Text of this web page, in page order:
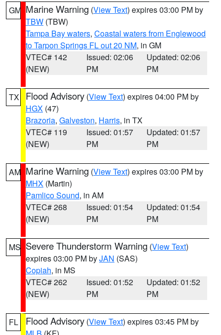
GM Marine Warning (View Text) expires 03:00 PM by
TBW (TBW)
Tampa Bay waters, Coastal waters from Englewood
to Tarpon Springs FL out 20 NM, in GM
VTEC# 142
(NEW)
Issued: 02:06
PM
Updated: 02:06
PM
TX Flood Advisory (View Text) expires 04:00 PM by
HGX (47)
Brazoria, Galveston, Harris, in TX
VTEC# 119
(NEW)
Issued: 01:57
PM
Updated: 01:57
PM
AM Marine Warning (View Text) expires 03:00 PM by
MHX (Martin)
Pamlico Sound, in AM
VTEC# 268
(NEW)
Issued: 01:54
PM
Updated: 01:54
PM
MS Severe Thunderstorm Warning (View Text)
expires 03:00 PM byJAN (SAS)
Copiah, in MS
VTEC# 262
(NEW)
Issued: 01:52
PM
Updated: 01:52
PM
FL Flood Advisory (View Text) expires 03:45 PM by